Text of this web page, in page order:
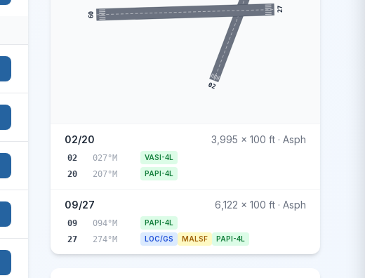
02
09
27
02/20 3,995 x 100 ft · Asph
02 027°M VASI-4L
20 207°M PAPI-4L
09/27 6,122 x 100 ft · Asph
09 094°M PAPI-4L
27 274°M LOC/GS MALSF PAPI-4L